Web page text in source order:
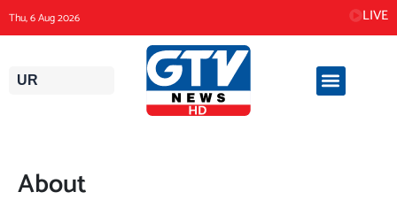
content
Thu, 6 Aug 2026 LIVE
UR
About